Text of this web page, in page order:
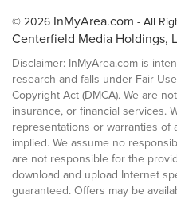
© 2026 InMyArea.com - All
Centerfield Media Holdings,
Disclaimer: InMyArea.com is
research and falls under Fair
Copyright Act (DMCA). We are
insurance, or financial services.
representations or warranties of
implied. We assume no
are not responsible for the
download and upload Internet
guaranteed. Offers may be